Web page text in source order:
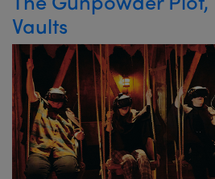
Vaults